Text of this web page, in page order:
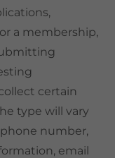
a membership,
certain
type will vary
number,
email